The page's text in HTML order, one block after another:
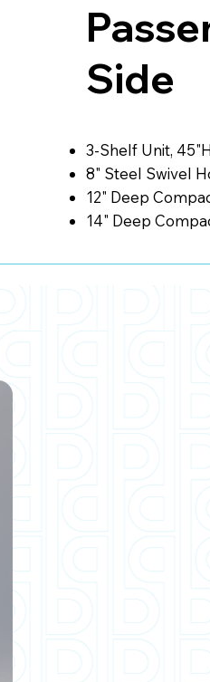
Side
3-Shelf Unit,
8" Steel Swivel
12" Deep
14" Deep